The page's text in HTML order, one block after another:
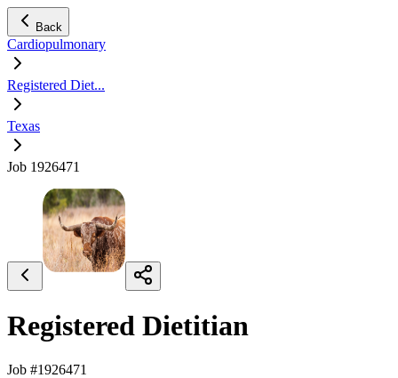
Back
Cardiopulmonary
Registered Diet...
Texas
Job 1926471
Registered Dietitian
Job #1926471